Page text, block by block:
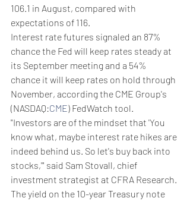
106.1 in August, compared with
expectations of 116.
Interest rate futures signaled an 87%
chance the Fed will keep rates steady at
its September meeting and a 54%
chance it will keep rates on hold through
November, according the CME Group's
(NASDAQ:CME) FedWatch tool.
"Investors are of the mindset that 'You
know what, maybe interest rate hikes are
indeed behind us. So let's buy back into
stocks,'" said Sam Stovall, chief
investment strategist at CFRA Research.
The yield on the 10-year Treasury note